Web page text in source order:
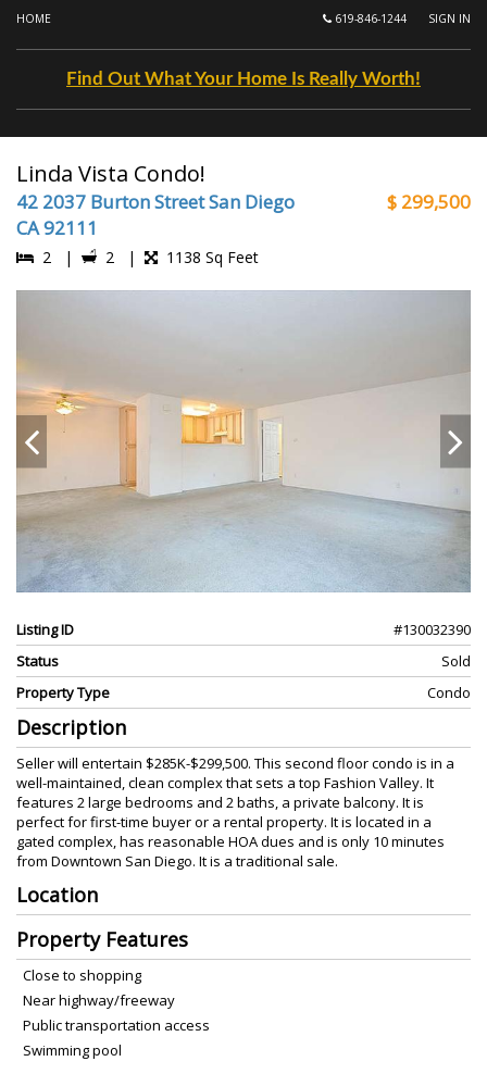
HOME SIGN IN
619-846-1244
Find Out What Your Home Is Really Worth!
Linda Vista Condo!
42 2037 Burton Street San Diego
CA 92111
$ 299,500
2 | 2 | 1138 Sq Feet
Listing ID
#130032390
Status
Sold
Property Type
Condo
Description
Seller will entertain $285K-$299,500. This second floor condo is in a
well-maintained, clean complex that sets a top Fashion Valley. It
features 2 large bedrooms and 2 baths, a private balcony. It is
perfect for first-time buyer or a rental property. It is located in a
gated complex, has reasonable HOA dues and is only 10 minutes
from Downtown San Diego. It is a traditional sale.
Location
Property Features
Close to shopping
Near highway/freeway
Public transportation access
Swimming pool